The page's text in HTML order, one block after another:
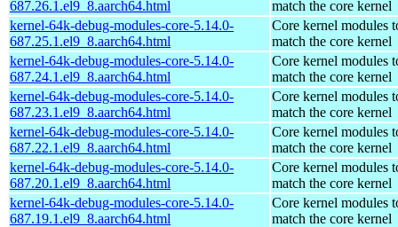
687.26.1.el9_8.aarch64.html
match the core kernel
kernel-64k-debug-modules-core-5.14.0-
687.25.1.el9_8.aarch64.html
Core kernel modules
match the core kernel
kernel-64k-debug-modules-core-5.14.0-
687.24.1.el9_8.aarch64.html
Core kernel modules
match the core kernel
kernel-64k-debug-modules-core-5.14.0-
687.23.1.el9_8.aarch64.html
Core kernel modules
match the core kernel
kernel-64k-debug-modules-core-5.14.0-
687.22.1.el9_8.aarch64.html
Core kernel modules
match the core kernel
kernel-64k-debug-modules-core-5.14.0-
687.20.1.el9_8.aarch64.html
Core kernel modules
match the core kernel
kernel-64k-debug-modules-core-5.14.0-
687.19.1.el9_8.aarch64.html
Core kernel modules
match the core kernel